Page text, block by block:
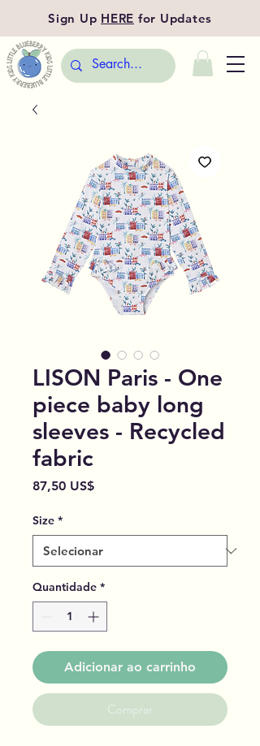
Sign Up HERE for Updates
LISON Paris - One
piece baby long
sleeves - Recycled
fabric
87,50 US$Preço
Size *
Quantidade *
Adicionar ao carrinho
Comprar